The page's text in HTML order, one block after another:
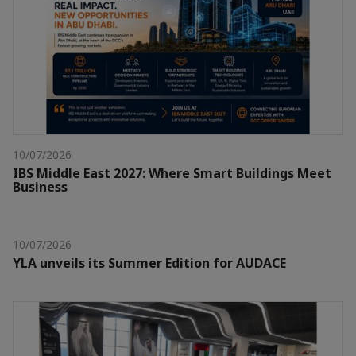
10/07/2026
IBS Middle East 2027: Where Smart Buildings Meet
Business
10/07/2026
YLA unveils its Summer Edition for AUDACE